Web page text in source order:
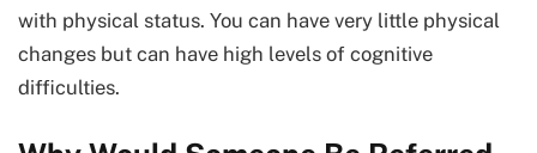
with physical status. You can have very little physical
changes but can have high levels of cognitive
difficulties.